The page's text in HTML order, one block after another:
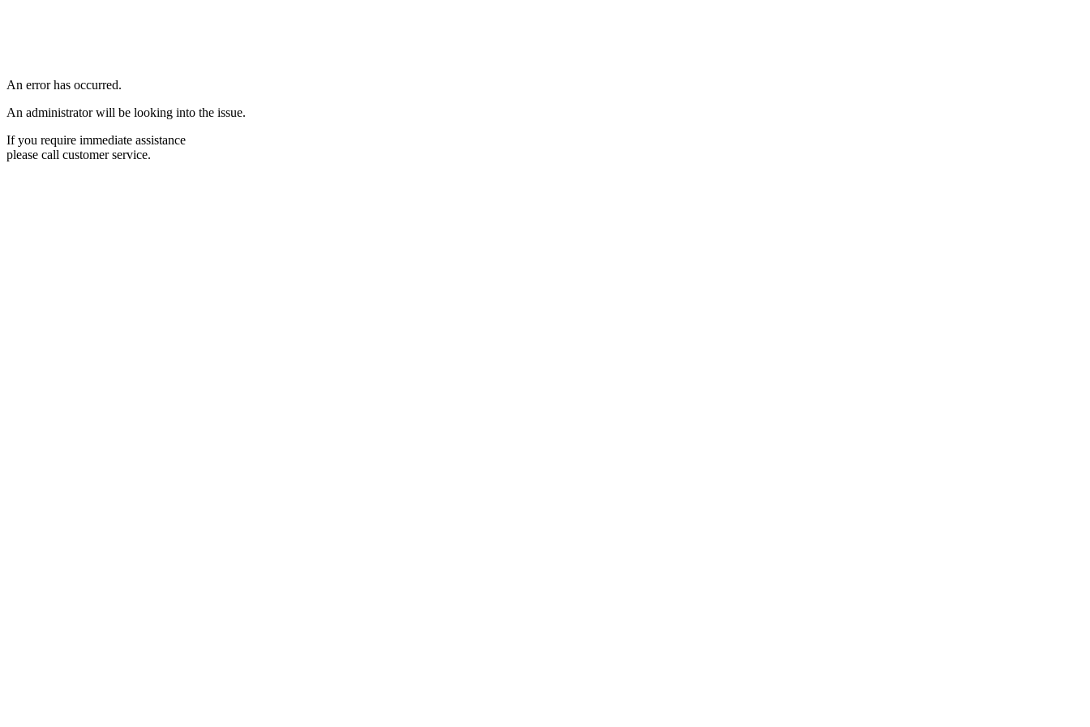
An error has occurred.
An administrator will be looking into the issue.
If you require immediate assistance
please call customer service.